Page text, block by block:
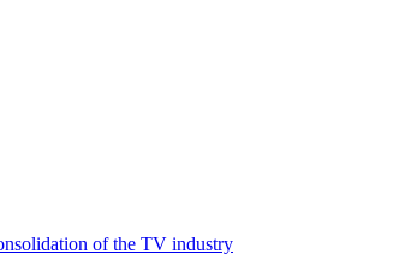
of the TV industry